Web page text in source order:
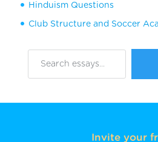
Hinduism Questions
Club Structure and Soccer
Invite your